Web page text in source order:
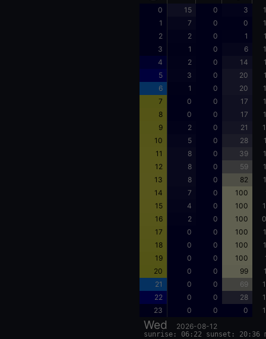
0 15 0 3
1
7 0 0
2
2 0 1
3
1 0 6
4
2 0 14
5
3 0 20
6
1 0 20
7
0 0 17
8
0 0 17
9
2 0 21
10
5 0 28
11
8 0 39
12
8 0 59
13
8 0 82
14
7 0 100
15
4 0 100
16
2 0 100
17
0 0 100
18
0 0 100
19
0 0 100
20
0 0 99
21
0 0 69
22
0 0 28
23
0 0 0
Wed 2026-08-12
sunrise: 06:22 sunset: 20:36